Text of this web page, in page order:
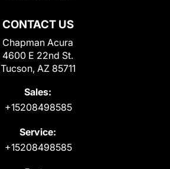
CONTACT US
Chapman Acura
4600 E 22nd St.
Tucson, AZ 85711
Sales:
+15208498585
Service:
+15208498585